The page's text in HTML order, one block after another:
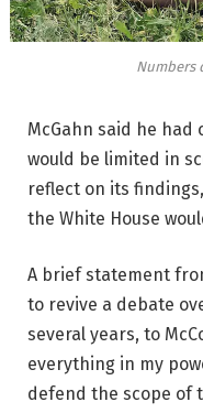
Numbers
McGahn said he
would be limited in
reflect on its
the White House
A brief statement
to revive a debate
several years, to
everything in my
defend the scope of